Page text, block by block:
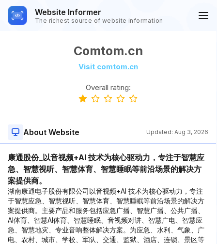
Website Informer
The richest source of website information
Comtom.cn
Visit comtom.cn
Overall rating:
About Website Updated: Aug 3, 2026
康通股份_以音视频+AI 技术为核心驱动力，专注于智慧应
急、智慧视听、智慧体育、智慧睡眠等前沿场景的解决方
案提供商。
湖南康通电子股份有限公司以音视频+AI 技术为核心驱动力，专注
于智慧应急、智慧视听、智慧体育、智慧睡眠等前沿场景的解决方
案提供商。主要产品和服务包括应急广播、智慧广播、公共广播、
AI体育、智慧AI体育、智慧睡眠、音视频对讲、智慧广电、智慧应
急、智慧地灾、专业音响整体解决方案。为应急、水利、气象、广
电、农村、城市、学校、军队、交通、监狱、酒店、连锁、景区等